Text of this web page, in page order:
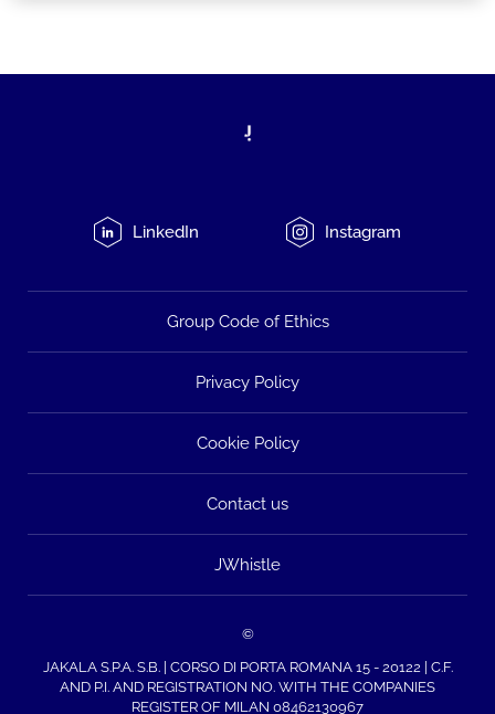
LinkedIn Instagram
Group Code of Ethics
Privacy Policy
Cookie Policy
Contact us
JWhistle
©
JAKALA S.P.A. S.B. | CORSO DI PORTA ROMANA 15 - 20122 | C.F.
AND P.I. AND REGISTRATION NO. WITH THE COMPANIES
REGISTER OF MILAN 08462130967